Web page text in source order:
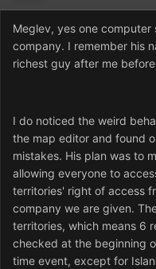
Meglev, yes one
company. I remember his
richest guy after me
I do noticed the weird
the map editor and found
mistakes. His plan was to
allowing everyone to
territories' right of access
company we are given.
territories, which means 6
checked at the beginning
time event, except for